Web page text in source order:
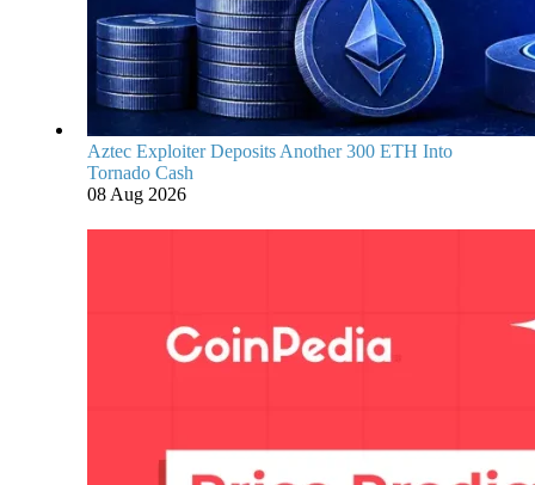
Aztec Exploiter Deposits Another 300 ETH Into
Tornado Cash
08 Aug 2026